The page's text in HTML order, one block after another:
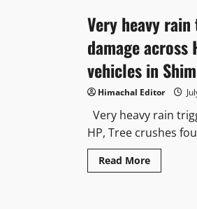
Very heavy
damage across
vehicles in
Himachal Editor
Very heavy rain
HP, Tree crushes
Read More